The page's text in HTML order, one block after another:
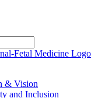
& Vision
and Inclusion